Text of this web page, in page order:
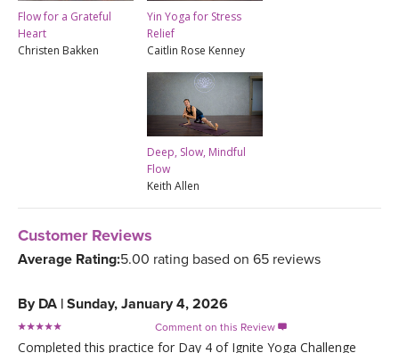
Flow for a Grateful
Heart
Christen Bakken
Yin Yoga for Stress
Relief
Caitlin Rose Kenney
Deep, Slow, Mindful
Flow
Keith Allen
Customer Reviews
Average Rating:5.00 rating based on 65 reviews
By DA | Sunday, January 4, 2026
Comment on this Review 
Completed this practice for Day 4 of Ignite Yoga Challenge